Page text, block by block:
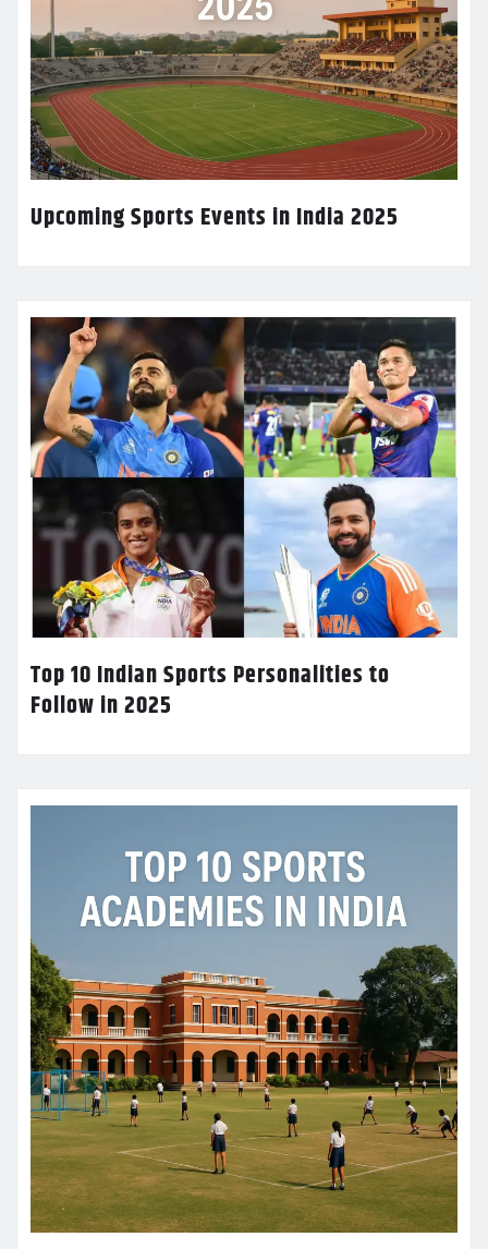
Upcoming Sports Events in India 2025
Top 10 Indian Sports Personalities to
Follow in 2025